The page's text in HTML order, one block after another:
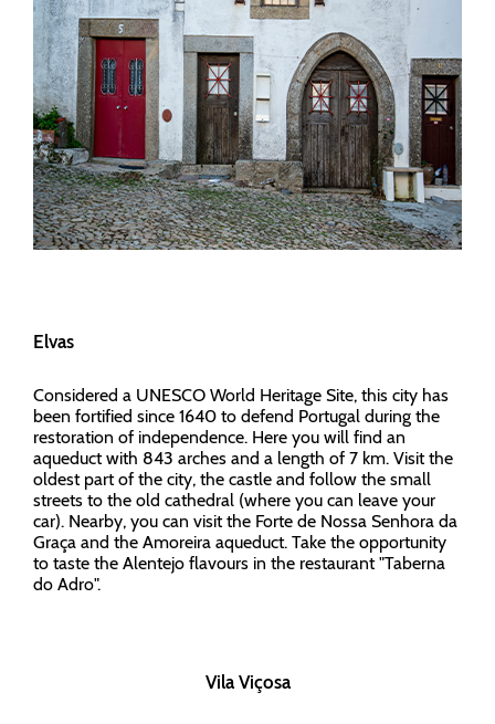
Elvas
Considered a UNESCO World Heritage Site, this city has
been fortified since 1640 to defend Portugal during the
restoration of independence. Here you will find an
aqueduct with 843 arches and a length of 7 km. Visit the
oldest part of the city, the castle and follow the small
streets to the old cathedral (where you can leave your
car). Nearby, you can visit the Forte de Nossa Senhora da
Graça and the Amoreira aqueduct. Take the opportunity
to taste the Alentejo flavours in the restaurant "Taberna
do Adro".
Vila Viçosa